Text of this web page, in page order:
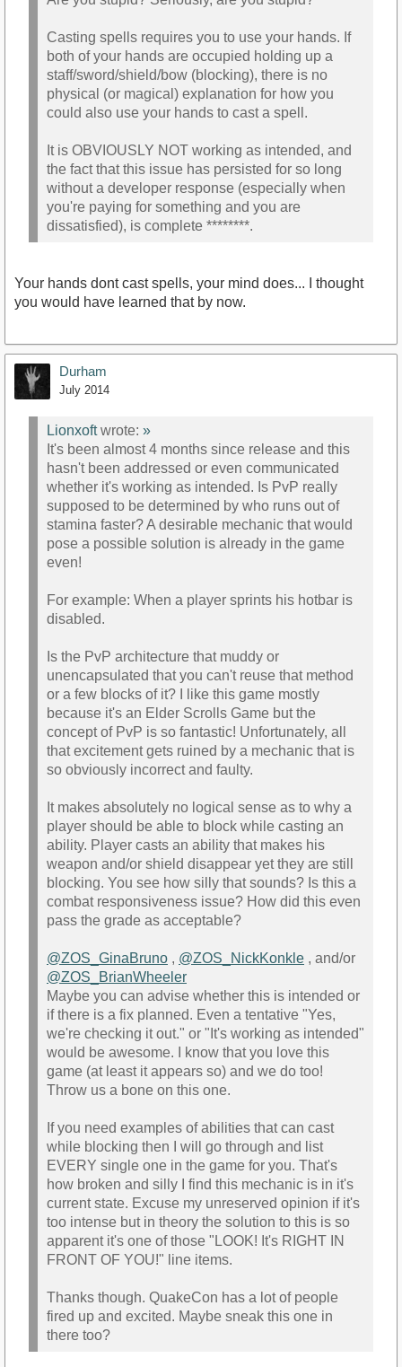
Casting spells requires you to use your hands. If
both of your hands are occupied holding up a
staff/sword/shield/bow (blocking), there is no
physical (or magical) explanation for how you
could also use your hands to cast a spell.
It is OBVIOUSLY NOT working as intended, and
the fact that this issue has persisted for so long
without a developer response (especially when
you're paying for something and you are
dissatisfied), is complete ********.
Your hands dont cast spells, your mind does... I thought
you would have learned that by now.
Durham
July 2014
Lionxoftwrote: »
It's been almost 4 months since release and this
hasn't been addressed or even communicated
whether it's working as intended. Is PvP really
supposed to be determined by who runs out of
stamina faster? A desirable mechanic that would
pose a possible solution is already in the game
even!
For example: When a player sprints his hotbar is
disabled.
Is the PvP architecture that muddy or
unencapsulated that you can't reuse that method
or a few blocks of it? I like this game mostly
because it's an Elder Scrolls Game but the
concept of PvP is so fantastic! Unfortunately, all
that excitement gets ruined by a mechanic that is
so obviously incorrect and faulty.
It makes absolutely no logical sense as to why a
player should be able to block while casting an
ability. Player casts an ability that makes his
weapon and/or shield disappear yet they are still
blocking. You see how silly that sounds? Is this a
combat responsiveness issue? How did this even
pass the grade as acceptable?
@ZOS_GinaBruno‌ , @ZOS_NickKonkle‌ , and/or
@ZOS_BrianWheeler‌
Maybe you can advise whether this is intended or
if there is a fix planned. Even a tentative "Yes,
we're checking it out." or "It's working as intended"
would be awesome. I know that you love this
game (at least it appears so) and we do too!
Throw us a bone on this one.
If you need examples of abilities that can cast
while blocking then I will go through and list
EVERY single one in the game for you. That's
how broken and silly I find this mechanic is in it's
current state. Excuse my unreserved opinion if it's
too intense but in theory the solution to this is so
apparent it's one of those "LOOK! It's RIGHT IN
FRONT OF YOU!" line items.
Thanks though. QuakeCon has a lot of people
fired up and excited. Maybe sneak this one in
there too?